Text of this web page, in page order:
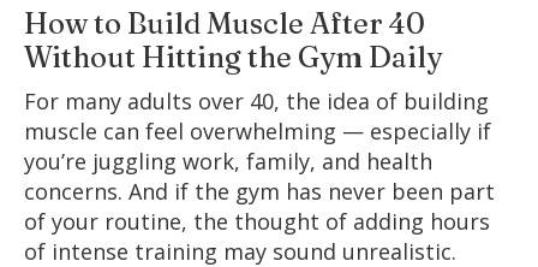
How to Build Muscle After 40
Without Hitting the Gym Daily
For many adults over 40, the idea of building
muscle can feel overwhelming — especially if
you’re juggling work, family, and health
concerns. And if the gym has never been part
of your routine, the thought of adding hours
of intense training may sound unrealistic.